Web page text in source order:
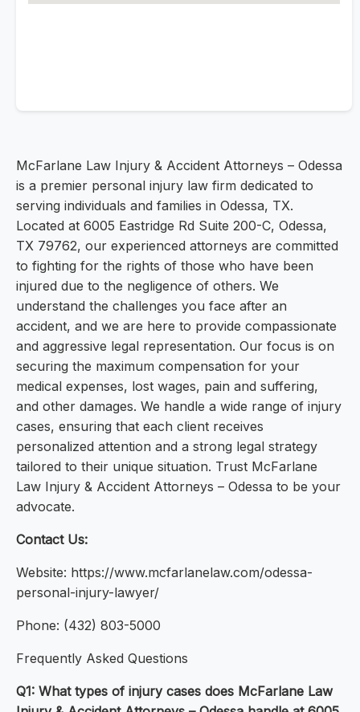
McFarlane Law Injury & Accident Attorneys – Odessa
is a premier personal injury law firm dedicated to
serving individuals and families in Odessa, TX.
Located at 6005 Eastridge Rd Suite 200-C, Odessa,
TX 79762, our experienced attorneys are committed
to fighting for the rights of those who have been
injured due to the negligence of others. We
understand the challenges you face after an
accident, and we are here to provide compassionate
and aggressive legal representation. Our focus is on
securing the maximum compensation for your
medical expenses, lost wages, pain and suffering,
and other damages. We handle a wide range of injury
cases, ensuring that each client receives
personalized attention and a strong legal strategy
tailored to their unique situation. Trust McFarlane
Law Injury & Accident Attorneys – Odessa to be your
advocate.
Contact Us:
Website: https://www.mcfarlanelaw.com/odessa-
personal-injury-lawyer/
Phone: (432) 803-5000
Frequently Asked Questions
Q1: What types of injury cases does McFarlane Law